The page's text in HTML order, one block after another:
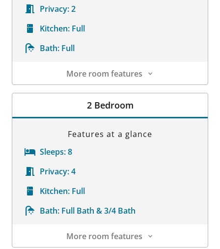
Privacy:2
Kitchen: Full
Bath: Full
More room features
Room Details
2 Bedroom
Features at a glance
Sleeps:8
Privacy:4
Kitchen: Full
Bath: Full Bath & 3/4 Bath
More room features